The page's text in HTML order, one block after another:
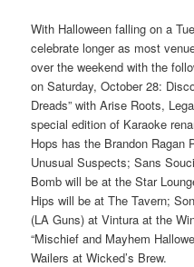
With Halloween falling on a
celebrate longer as most
over the weekend with the
on Saturday, October 28:
Dreads” with Arise Roots,
special edition of Karaoke
Hops has the Brandon Ragan
Unusual Suspects; Sans
Bomb will be at the Star
Hips will be at The Tavern;
(LA Guns) at Vintura at the
“Mischief and Mayhem
Wailers at Wicked’s Brew.